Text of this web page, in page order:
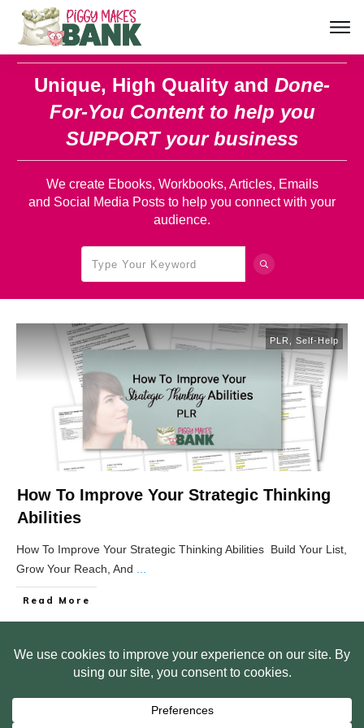
Unique, High Quality and Done-
For-You Content to help you
SUPPORT your business
We create Ebooks, Workbooks, Articles, Emails
and Social Media Posts to help you connect with your
audience.
PLR Self-Help
How To Improve Your Strategic Thinking
Abilities
How To Improve Your Strategic Thinking Abilities Build Your List,
Grow Your Reach, And
Read More
HOME ABOUT US
WEB SITE PRIVACY POLICY
FREE PLR STARTER LIBRARY